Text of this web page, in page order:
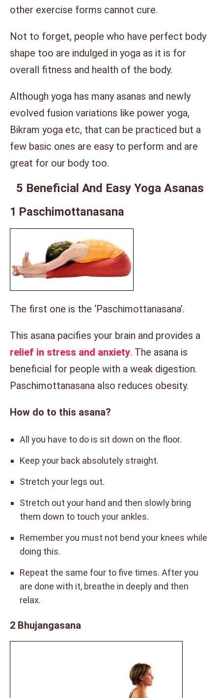
other exercise forms cannot cure.
Not to forget, people who have perfect body
shape too are indulged in yoga as it is for
overall fitness and health of the body.
Although yoga has many asanas and newly
evolved fusion variations like power yoga,
Bikram yoga etc, that can be practiced but a
few basic ones are easy to perform and are
great for our body too.
5 Beneficial And Easy Yoga Asanas
1 Paschimottanasana
The first one is the ‘Paschimottanasana’.
This asana pacifies your brain and provides a
relief in stress and anxiety. The asana is
beneficial for people with a weak digestion.
Paschimottanasana also reduces obesity.
How do to this asana?
All you have to do is sit down on the floor.
Keep your back absolutely straight.
Stretch your legs out.
Stretch out your hand and then slowly bring
them down to touch your ankles.
Remember you must not bend your knees while
doing this.
Repeat the same four to five times. After you
are done with it, breathe in deeply and then
relax.
2 Bhujangasana